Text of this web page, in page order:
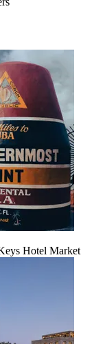
Hotel Market